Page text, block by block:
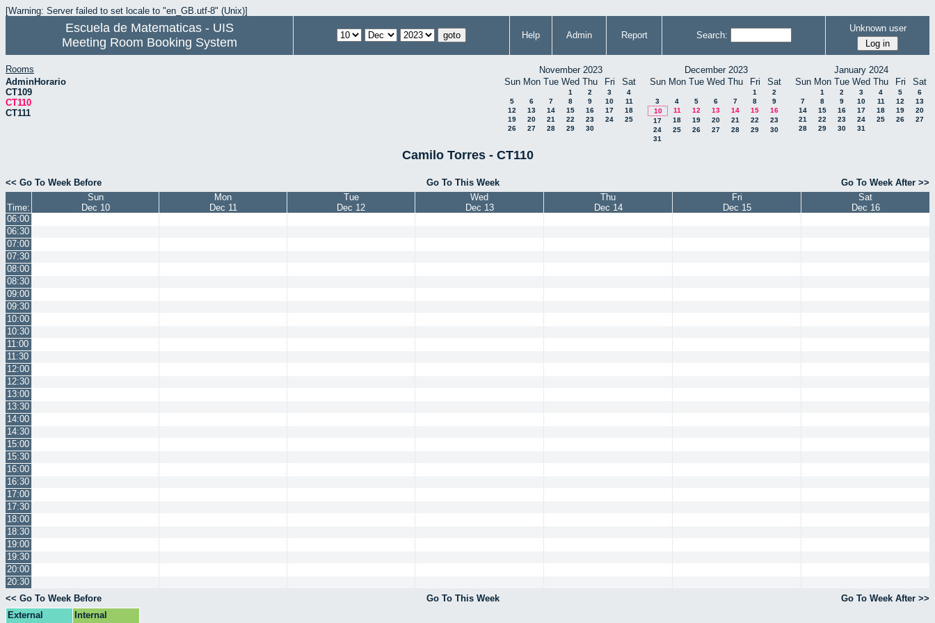
[Warning: Server failed to set locale to "en_GB.utf-8" (Unix)]
Escuela de Matematicas - UIS
Meeting Room Booking System
Help Admin Report Search:
Unknown user
Rooms
AdminHorario
CT109
CT110
CT111
November 2023
Sun Mon Tue Wed Thu Fri Sat
1 2 3
4
5
6 7 8 9 10
11
12
13 14 15 16 17
18
19
20 21 22 23 24
25
26
27 28 29 30
December 2023
Sun Mon Tue Wed Thu Fri Sat
1
2
3
4 5 6 7 8
9
10
11 12 13 14 15
16
17
18 19 20 21 22
23
24
25 26 27 28 29
30
31
January 2024
Sun Mon Tue Wed Thu Fri Sat
1 2 3 4 5
6
7
8 9 10 11 12
13
14
15 16 17 18 19
20
21
22 23 24 25 26
27
28
29 30 31
Camilo Torres - CT110
<< Go To Week Before Go To This Week Go To Week After >>
Time:
Sun
Dec 10
Mon
Dec 11
Tue
Dec 12
Wed
Dec 13
Thu
Dec 14
Fri
Dec 15
Sat
Dec 16
06:00
06:30
07:00
07:30
08:00
08:30
09:00
09:30
10:00
10:30
11:00
11:30
12:00
12:30
13:00
13:30
14:00
14:30
15:00
15:30
16:00
16:30
17:00
17:30
18:00
18:30
19:00
19:30
20:00
20:30
<< Go To Week Before
Go To This Week
Go To Week After >>
External
Internal